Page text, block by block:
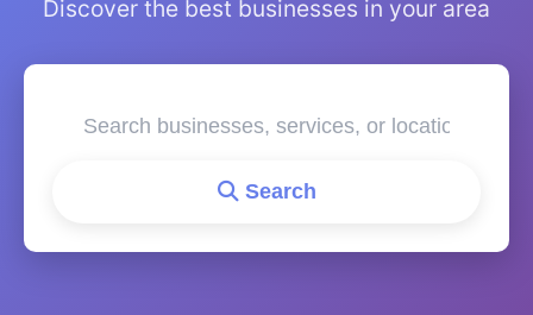
Discover the best businesses in your area
Search